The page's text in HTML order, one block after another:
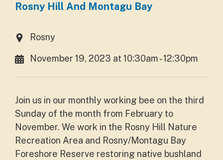
Rosny Hill And Montagu Bay
Rosny
November 19, 2023 at 10:30am - 12:30pm
Join us in our monthly working bee on the third
Sunday of the month from February to
November. We work in the Rosny Hill Nature
Recreation Area and Rosny/Montagu Bay
Foreshore Reserve restoring native bushland